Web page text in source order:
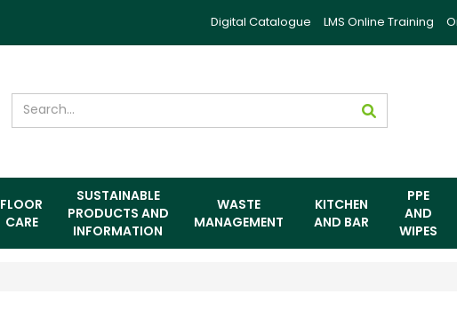
LMS Online Training
Digital Catalogue
FLOOR
CARE
SUSTAINABLE
PRODUCTS AND
INFORMATION
WASTE
MANAGEMENT
KITCHEN
AND BAR
PPE
AND
WIPES